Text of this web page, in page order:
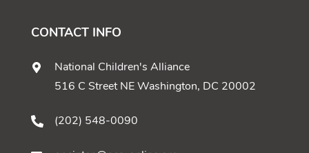
CONTACT INFO
National Children's Alliance
516 C Street NE Washington, DC 20002
(202) 548-0090